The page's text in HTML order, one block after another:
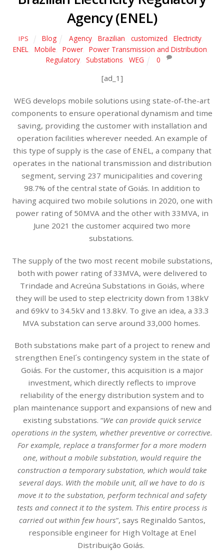
Agency (ENEL)
IPS Blog Agency, Brazilian customized Electricity,
ENEL
Mobile Power, Power Transmission and Distribution
Regulatory
Substations WEG 0
[ad_1]
WEG develops mobile solutions using state-of-the-art
components to ensure operational dynamism and time
saving, providing the customer with installation and
operation facilities wherever needed. An example of
this type of supply is the case of ENEL, a company that
operates in the national transmission and distribution
segment, serving 237 municipalities and covering
98.7% of the central state of Goiás. In addition to
having acquired two mobile solutions in 2020, one with
power rating of 50MVA and the other with 33MVA, in
June 2021 the customer acquired two more
substations.
The supply of the two most recent mobile substations,
both with power rating of 33MVA, were delivered to
Trindade and Acreúna Substations in Goiás, where
they will be used to step electricity down from 138kV
and 69kV to 34.5kV and 13.8kV. To give an idea, a 33.3
MVA substation can serve around 33,000 homes.
Both substations make part of a project to renew and
strengthen Enel´s contingency system in the state of
Goiás. For the customer, this acquisition is a major
investment, which directly reflects to improve
reliability of the energy distribution system and to
plan maintenance support and expansions of new and
existing substations. “We can provide quick service
operations in the system, whether preventive or corrective.
For example, replace a transformer for a more modern
one, without a mobile substation, would require the
construction a temporary substation, which would take
several days. With the mobile unit, all we have to do is
move it to the substation, perform technical and safety
tests and connect it to the system. This entire process is
carried out within few hours”, says Reginaldo Santos,
responsible engineer for High Voltage at Enel
Distribuição Goiás.